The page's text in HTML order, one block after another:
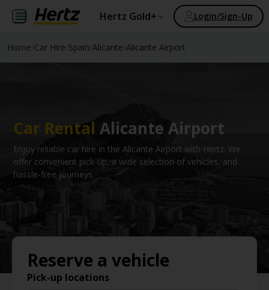
Hertz Gold+ Login/Sign-Up
Home Car Hire Spain Alicante Alicante Airport
Car Rental Alicante Airport
Enjoy reliable car hire in the Alicante Airport with Hertz. We
offer convenient pick-up, a wide selection of vehicles, and
hassle-free journeys.
Reserve a vehicle
Pick-up locations